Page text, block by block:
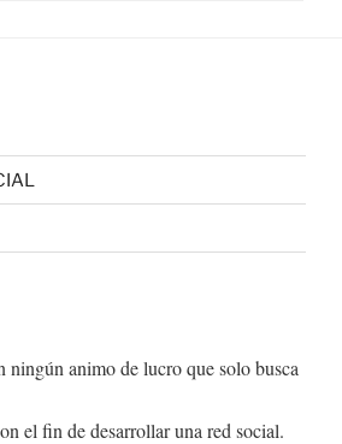
ningún animo de lucro que solo busca
el fin de desarrollar una red social.